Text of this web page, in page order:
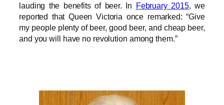
lauding the benefits of beer. In February 2015, we
reported that Queen Victoria once remarked: “Give
my people plenty of beer, good beer, and cheap beer,
and you will have no revolution among them.”